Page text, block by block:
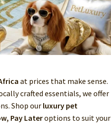
at prices that make sense.
crafted essentials, we offer
Shop our luxury pet
Pay Lateroptions to suit your